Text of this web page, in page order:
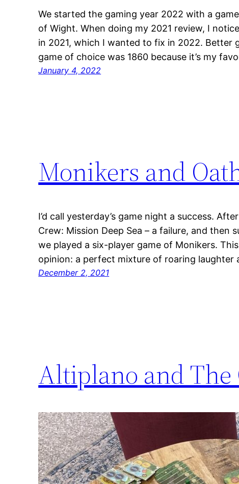
We started the gaming year 2022 with a
of Wight. When doing my 2021 review, I
in 2021, which I wanted to fix in 2022. Better
game of choice was 1860 because it’s my
January 4, 2022
Monikers and
I’d call yesterday’s game night a success.
Crew: Mission Deep Sea – a failure, and then
we played a six-player game of Monikers.
opinion: a perfect mixture of roaring laughter
December 2, 2021
Altiplano and